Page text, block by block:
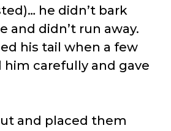
he didn’t bark
and didn’t run away.
his tail when a few
carefully and gave
and placed them